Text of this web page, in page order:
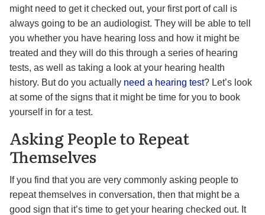
might need to get it checked out, your first port of call is
always going to be an audiologist. They will be able to tell
you whether you have hearing loss and how it might be
treated and they will do this through a series of hearing
tests, as well as taking a look at your hearing health
history. But do you actually need a hearing test? Let’s look
at some of the signs that it might be time for you to book
yourself in for a test.
Asking People to Repeat
Themselves
If you find that you are very commonly asking people to
repeat themselves in conversation, then that might be a
good sign that it’s time to get your hearing checked out. It